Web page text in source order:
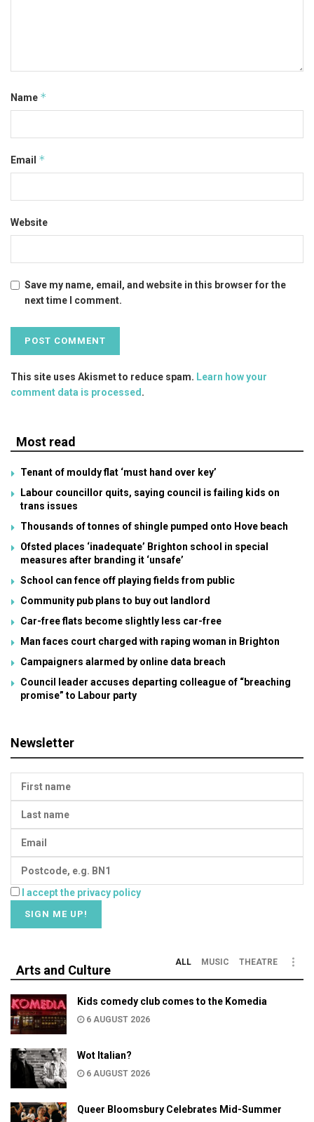
Name *
Email *
Website
Save my name, email, and website in this browser for the
next time I comment.
This site uses Akismet to reduce spam. Learn how your
comment data is processed .
Most read
Tenant of mouldy flat ‘must hand over key’
Labour councillor quits, saying council is failing kids on
trans issues
Thousands of tonnes of shingle pumped onto Hove beach
Ofsted places ‘inadequate’ Brighton school in special
measures after branding it ‘unsafe’
School can fence off playing fields from public
Community pub plans to buy out landlord
Car-free flats become slightly less car-free
Man faces court charged with raping woman in Brighton
Campaigners alarmed by online data breach
Council leader accuses departing colleague of “breaching
promise” to Labour party
Newsletter
I accept the privacy policy
Arts and Culture
ALL MUSIC THEATRE
Kids comedy club comes to the Komedia
6 AUGUST 2026
Wot Italian?
6 AUGUST 2026
Queer Bloomsbury Celebrates Mid-Summer